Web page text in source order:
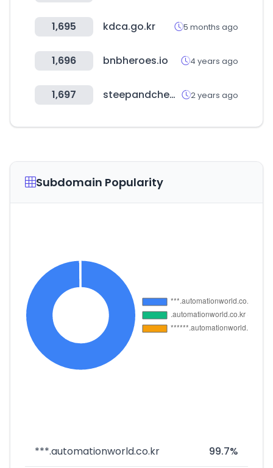
1,695 kdca.go.kr 5 months ago
1,696 bnbheroes.io 4 years ago
1,697 steepandcheap.com 2 years ago
Subdomain Popularity
***.automationworld.co.kr 99.7%